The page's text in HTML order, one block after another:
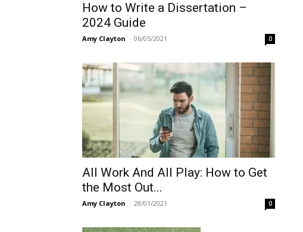
How to Write a Dissertation –
2024 Guide
Amy Clayton - 06/05/2021 0
All Work And All Play: How to Get
the Most Out...
Amy Clayton - 28/01/2021 0